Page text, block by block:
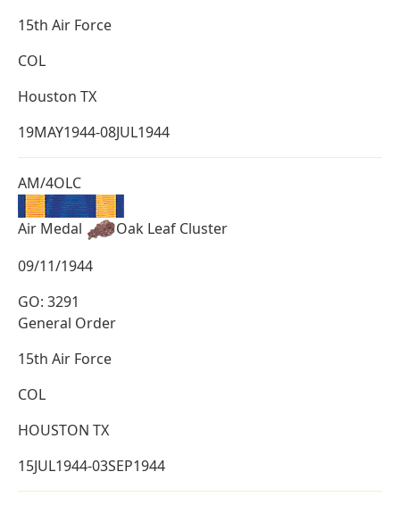
15th Air Force
COL
Houston TX
19MAY1944-08JUL1944
AM/4OLC
Air Medal
Oak Leaf Cluster
09/11/1944
GO: 3291
General Order
15th Air Force
COL
HOUSTON TX
15JUL1944-03SEP1944